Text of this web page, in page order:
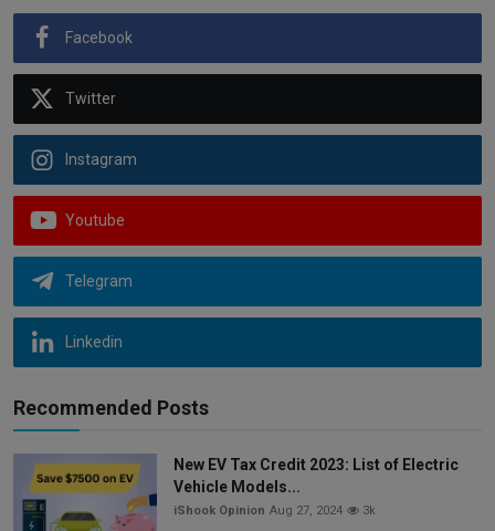
Facebook
Twitter
Instagram
Youtube
Telegram
Linkedin
Recommended Posts
New EV Tax Credit 2023: List of Electric
Vehicle Models...
iShook Opinion Aug 27, 2024 3k